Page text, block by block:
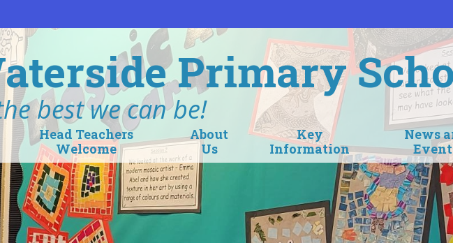
Primary
best we can be!
Head Teachers
Welcome
About
Us
Key
Information
News